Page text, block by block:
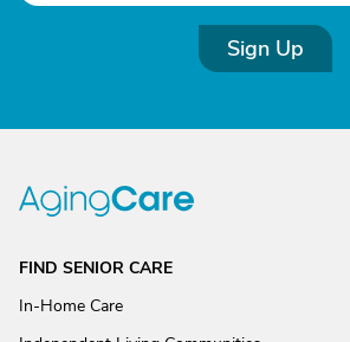
Sign Up
FIND SENIOR CARE
In-Home Care